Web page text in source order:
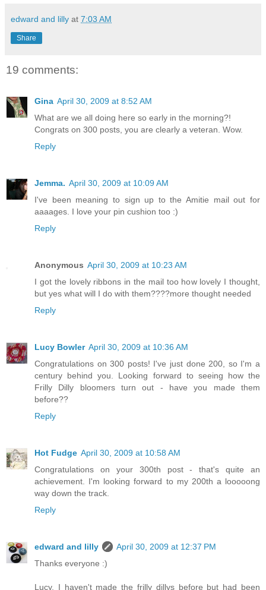
edward and lilly at 7:03 AM
Share
19 comments:
Gina April 30, 2009 at 8:52 AM
What are we all doing here so early in the morning?!
Congrats on 300 posts, you are clearly a veteran. Wow.
Reply
Jemma. April 30, 2009 at 10:09 AM
I've been meaning to sign up to the Amitie mail out for
aaaages. I love your pin cushion too :)
Reply
Anonymous April 30, 2009 at 10:23 AM
I got the lovely ribbons in the mail too how lovely I thought,
but yes what will I do with them????more thought needed
Reply
Lucy Bowler April 30, 2009 at 10:36 AM
Congratulations on 300 posts! I've just done 200, so I'm a
century behind you. Looking forward to seeing how the
Frilly Dilly bloomers turn out - have you made them
before??
Reply
Hot Fudge April 30, 2009 at 10:58 AM
Congratulations on your 300th post - that's quite an
achievement. I'm looking forward to my 200th a looooong
way down the track.
Reply
edward and lilly
April 30, 2009 at 12:37 PM
Thanks everyone :)
Lucy, I haven't made the frilly dillys before but had been